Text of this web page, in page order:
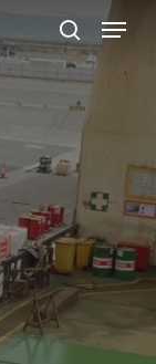
search
Menu